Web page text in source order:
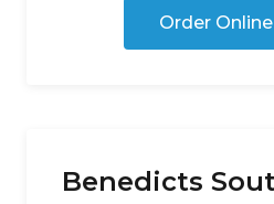
Order
Benedicts